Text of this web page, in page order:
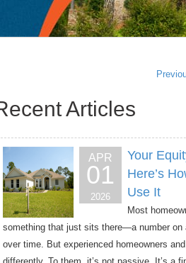
Articles
APR
01
2026
Your
Here’s
Use It
Most
something that just sits there—a number on
over time. But experienced homeowners